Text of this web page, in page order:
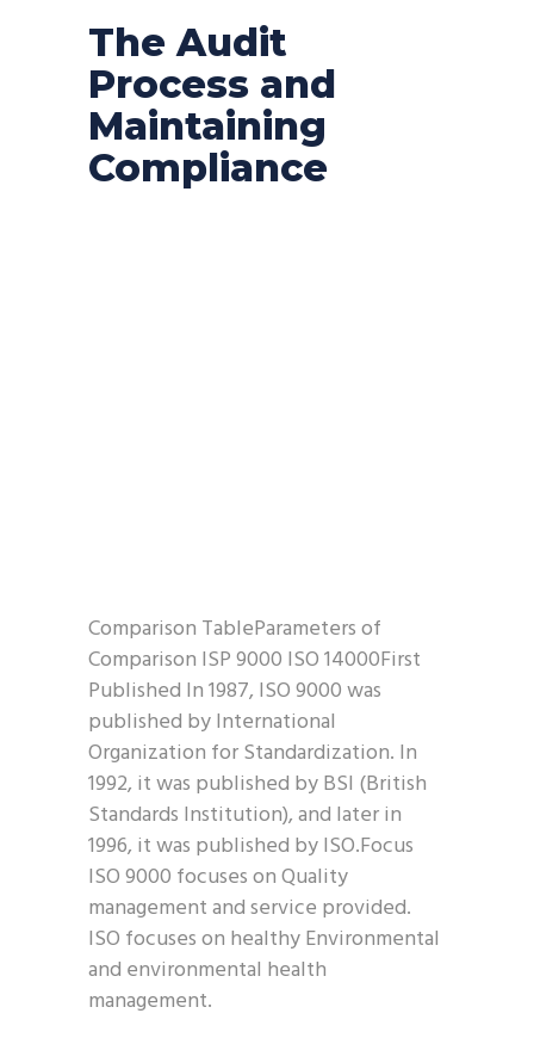
The Audit
Process and
Maintaining
Compliance
Comparison TableParameters of
Comparison ISP 9000 ISO 14000First
Published In 1987, ISO 9000 was
published by International
Organization for Standardization. In
1992, it was published by BSI (British
Standards Institution), and later in
1996, it was published by ISO.Focus
ISO 9000 focuses on Quality
management and service provided.
ISO focuses on healthy Environmental
and environmental health
management.